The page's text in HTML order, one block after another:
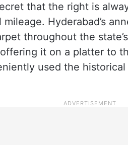
that the right is
Hyderabad’s
throughout the
it on a platter to
used the